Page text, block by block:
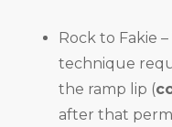
Rock to Fakie
technique
the ramp lip (
after that